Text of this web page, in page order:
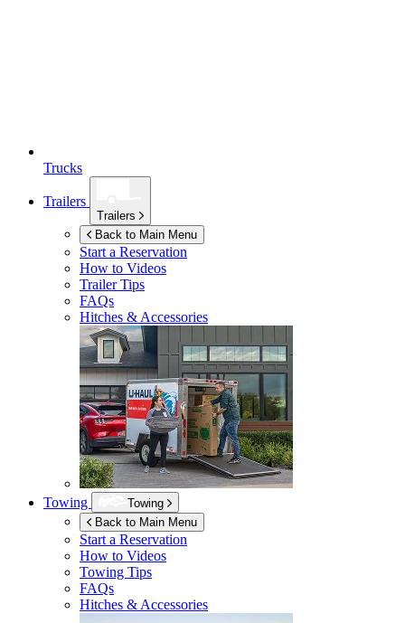
Trucks
Trailers
Trailers
Back to Main Menu
Start a Reservation
How to Videos
Trailer Tips
FAQs
Hitches & Accessories
Towing
Towing
Back to Main Menu
Start a Reservation
How to Videos
Towing Tips
FAQs
Hitches & Accessories